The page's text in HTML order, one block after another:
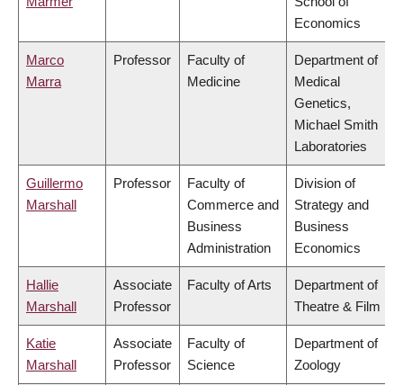
Economics
Marco
Marra
Professor
Faculty of
Medicine
Department of
Medical
Genetics,
Michael Smith
Laboratories
Guillermo
Marshall
Professor
Faculty of
Commerce and
Business
Administration
Division of
Strategy and
Business
Economics
Hallie
Marshall
Associate
Professor
Faculty of Arts
Department of
Theatre & Film
Katie
Marshall
Associate
Professor
Faculty of
Science
Department of
Zoology